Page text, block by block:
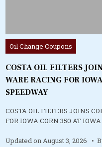
Posted
in
Oil Change Coupons
COSTA OIL FILTERS
WARE RACING FOR
SPEEDWAY
COSTA OIL FILTERS JOINS
FOR IOWA CORN 350 AT
Updated onAugust 3, 2026